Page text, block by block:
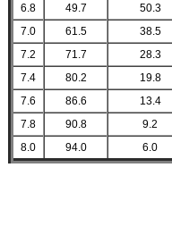
6.8
49.7
50.3
7.0
61.5
38.5
7.2
71.7
28.3
7.4
80.2
19.8
7.6
86.6
13.4
7.8
90.8
9.2
8.0
94.0 6.0